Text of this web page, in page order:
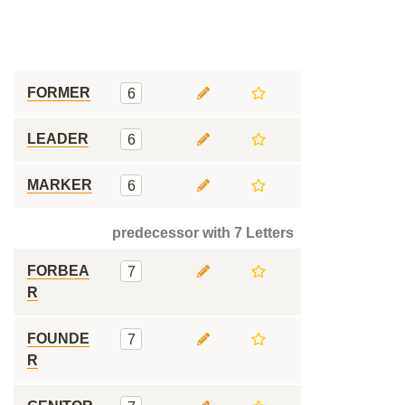
FORMER 6
LEADER 6
MARKER 6
predecessor with 7 Letters
FORBEA
R
7
FOUNDE
R
7